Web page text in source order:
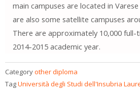
main campuses are located in
are also some satellite campuses
There are approximately 10,000
2014-2015 academic year.
Categoryother diploma
TagUniversità degli Studi dell'Insubria